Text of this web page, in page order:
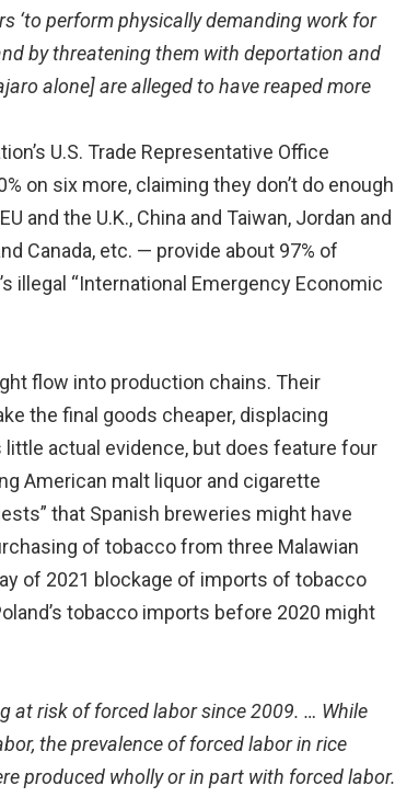
‘to perform physicallydemanding work for
by threatening them with deportation and
alone] are alleged to have reaped more
U.S. Trade Representative Office
on six more, claiming they don’t do enough
the U.K., China and Taiwan, Jordan and
Canada, etc. — provide about 97% of
illegal “International Emergency Economic
flow into production chains. Their
the final goods cheaper, displacing
little actual evidence, but does feature four
American malt liquor and cigarette
that Spanish breweries might have
of tobacco from three Malawian
of 2021 blockage of imports of tobacco
tobacco imports before 2020 might
at risk of forced labor since 2009. … While
the prevalence of forced labor in rice
produced wholly or in part with forced labor.